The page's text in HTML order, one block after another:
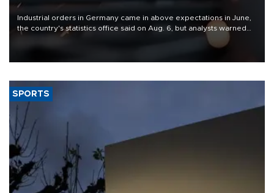
Industrial orders in Germany came in above expectations in June,
the country's statistics office said on Aug. 6, but analysts warned
that rivers running dry and the Mideast war could spell trouble.
SPORTS